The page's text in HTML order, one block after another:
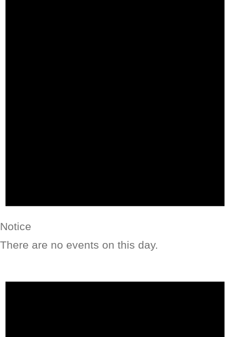
Notice
There are no events on this day.